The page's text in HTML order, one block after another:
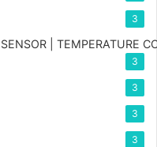
3
| TEMPERATURE
3
3
3
3